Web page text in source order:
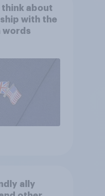
about
with the
words
ally